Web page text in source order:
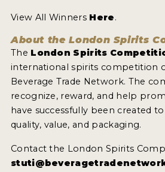
View All Winners Here.
About the London Spirits
The London Spirits
international spirits competition
Beverage Trade Network. The
recognize, reward, and help
have successfully been created
quality, value, and packaging.
Contact the London Spirits